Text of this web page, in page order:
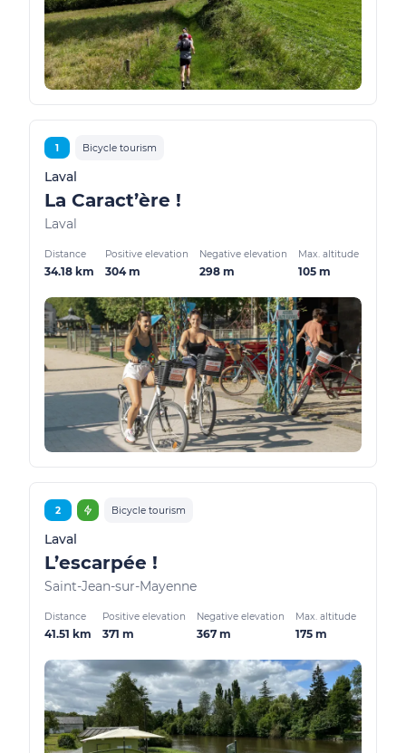
1 Bicycle tourism
Laval
La Caract’ère !
Laval
Distance
34.18 km
Positive elevation
304 m
Negative elevation
298 m
Max. altitude
105 m
2 Bicycle tourism
Laval
L’escarpée !
Saint-Jean-sur-Mayenne
Distance
41.51 km
Positive elevation
371 m
Negative elevation
367 m
Max. altitude
175 m